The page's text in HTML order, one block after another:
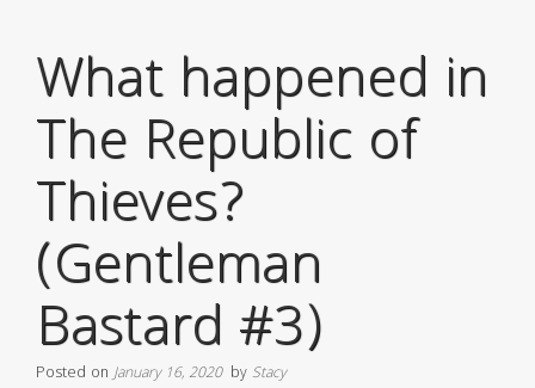
What happened in
The Republic of
Thieves?
(Gentleman
Bastard #3)
Posted onJanuary 16, 2020 by Stacy